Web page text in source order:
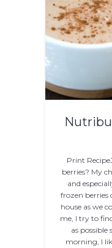
Print
berries? My
and
frozen berries
house as we
me, I try to
as
morning, I